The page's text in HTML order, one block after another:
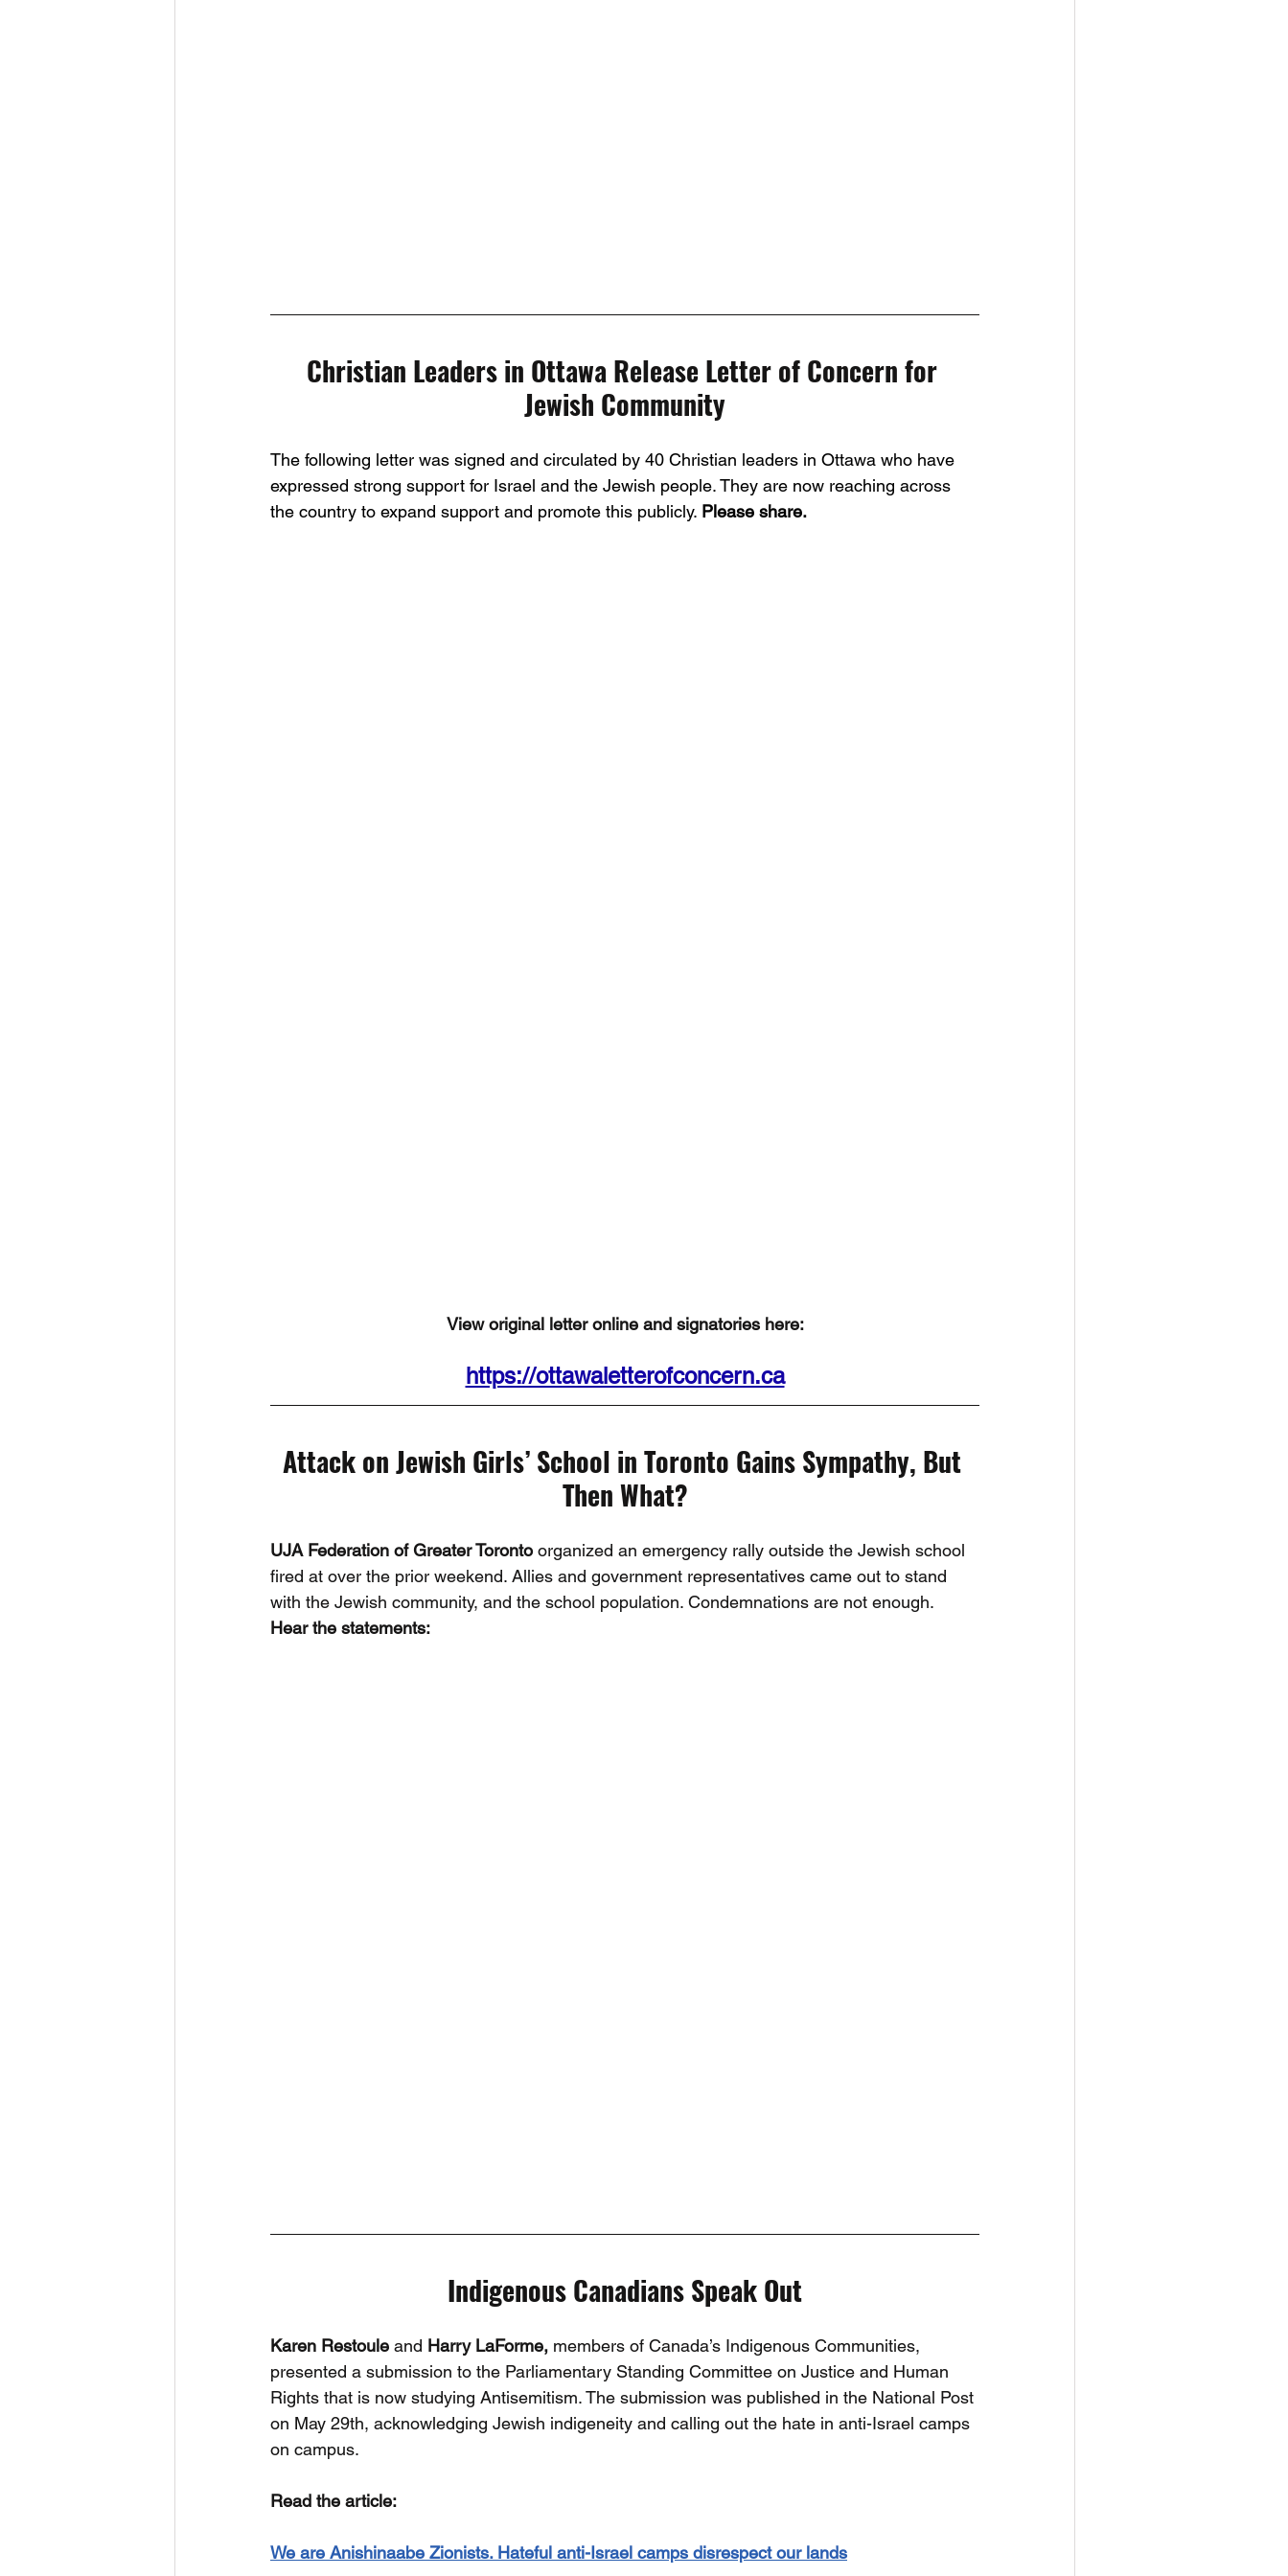
Christian Leaders in Ottawa Release Letter of Concern for
Jewish Community
The following letter was signed and circulated by 40 Christian leaders in Ottawa who have
expressed strong support for Israel and the Jewish people. They are now reaching across
the country to expand support and promote this publicly. Please share.
View original letter online and signatories here:
https://ottawaletterofconcern.ca
Attack on Jewish Girls’ School in Toronto Gains Sympathy, But
Then What?
UJA Federation of Greater Toronto organized an emergency rally outside the Jewish school
fired at over the prior weekend. Allies and government representatives came out to stand
with the Jewish community, and the school population. Condemnations are not enough.
Hear the statements:
Indigenous Canadians Speak Out
Karen Restoule and Harry LaForme, members of Canada’s Indigenous Communities,
presented a submission to the Parliamentary Standing Committee on Justice and Human
Rights that is now studying Antisemitism. The submission was published in the National Post
on May 29th, acknowledging Jewish indigeneity and calling out the hate in anti-Israel camps
on campus.
Read the article:
We are Anishinaabe Zionists. Hateful anti-Israel camps disrespect our lands